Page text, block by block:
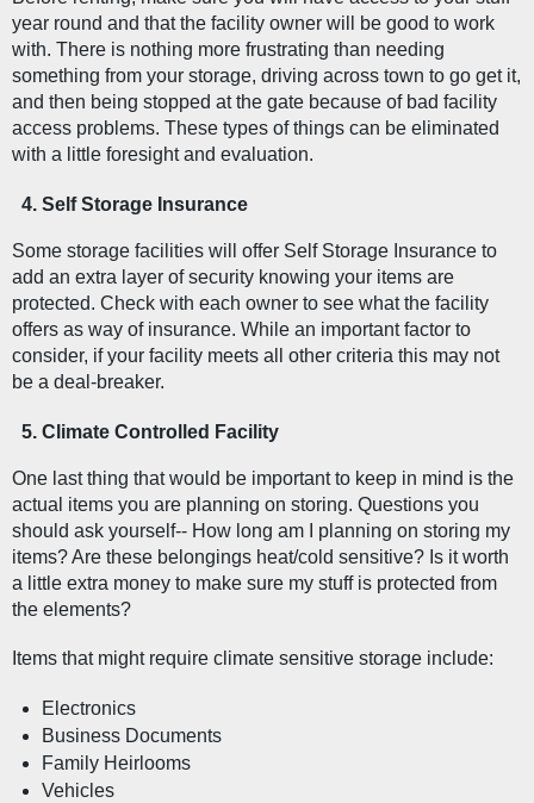
year round and that the facility owner will be good to work
with. There is nothing more frustrating than needing
something from your storage, driving across town to go get it,
and then being stopped at the gate because of bad facility
access problems. These types of things can be eliminated
with a little foresight and evaluation.
Self Storage Insurance
Some storage facilities will offer Self Storage Insurance to
add an extra layer of security knowing your items are
protected. Check with each owner to see what the facility
offers as way of insurance. While an important factor to
consider, if your facility meets all other criteria this may not
be a deal-breaker.
Climate Controlled Facility
One last thing that would be important to keep in mind is the
actual items you are planning on storing. Questions you
should ask yourself-- How long am I planning on storing my
items? Are these belongings heat/cold sensitive? Is it worth
a little extra money to make sure my stuff is protected from
the elements?
Items that might require climate sensitive storage include:
Electronics
Business Documents
Family Heirlooms
Vehicles